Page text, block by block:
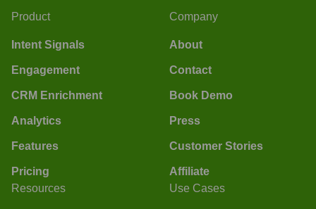
Product
Intent Signals
Engagement
CRM Enrichment
Analytics
Features
Pricing
Company
About
Contact
Book Demo
Press
Customer Stories
Affiliate
Resources
Use Cases